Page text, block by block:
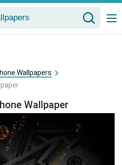
Wallpapers
Wallpaper